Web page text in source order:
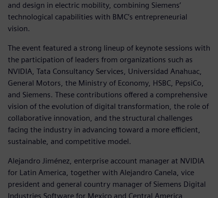
and design in electric mobility, combining Siemens’
technological capabilities with BMC’s entrepreneurial
vision.
The event featured a strong lineup of keynote sessions with
the participation of leaders from organizations such as
NVIDIA, Tata Consultancy Services, Universidad Anahuac,
General Motors, the Ministry of Economy, HSBC, PepsiCo,
and Siemens. These contributions offered a comprehensive
vision of the evolution of digital transformation, the role of
collaborative innovation, and the structural challenges
facing the industry in advancing toward a more efficient,
sustainable, and competitive model.
Alejandro Jiménez, enterprise account manager at NVIDIA
for Latin America, together with Alejandro Canela, vice
president and general country manager of Siemens Digital
Industries Software for Mexico and Central America,